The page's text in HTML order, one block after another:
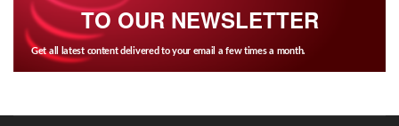
TO OUR NEWSLETTER
Get all latest content delivered to your email a few times a month.